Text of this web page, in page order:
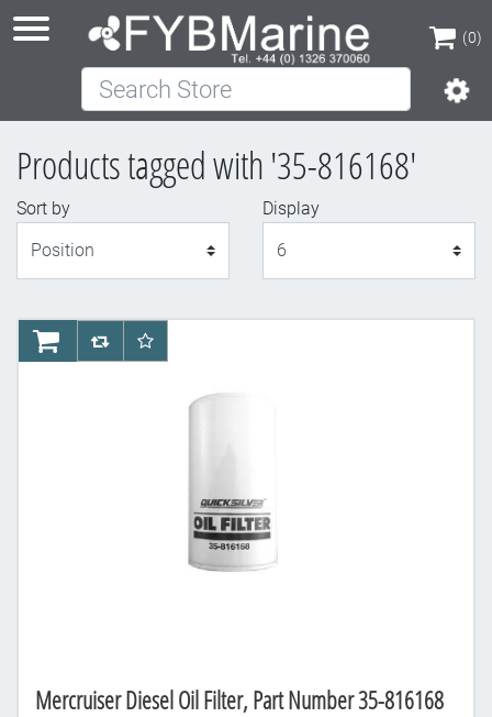
(0)
(0)
Search Store
Products tagged with '35-816168'
Sort by
Display
Mercruiser Diesel Oil Filter, Part Number 35-816168
AddToCartAddToCompareList
AddToWishlist